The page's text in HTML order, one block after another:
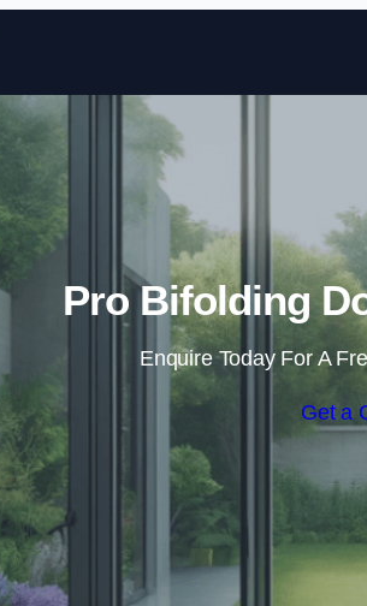
Pro Bifolding
Enquire Today For A
Get a